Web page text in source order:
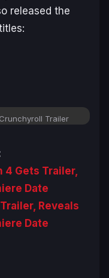
released the
Trailer
4 Gets Trailer,
Date
Reveals
Date